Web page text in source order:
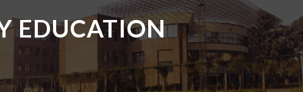
EDUCATION